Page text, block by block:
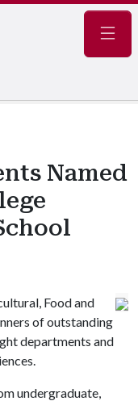
Named
Food and
of outstanding
departments and
undergraduate,